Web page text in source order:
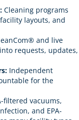
Cleaning programs
layouts, and
and live
requests, updates,
Independent
for the
filtered vacuums,
and EPA-